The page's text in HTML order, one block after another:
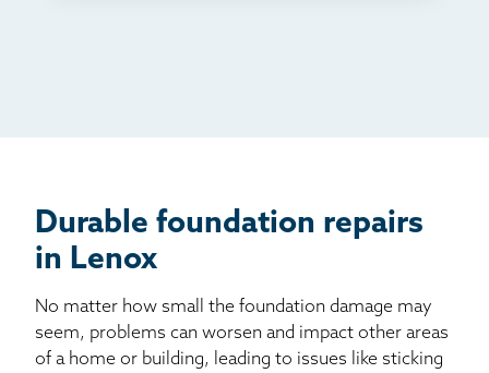
Durable foundation repairs
in Lenox
No matter how small the foundation damage may
seem, problems can worsen and impact other areas
of a home or building, leading to issues like sticking